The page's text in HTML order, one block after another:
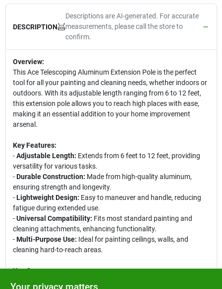
DESCRIPTION
Descriptions are AI-generated. For accurate
measurements, please call the store to
confirm.
Overview:
This Ace Telescoping Aluminum Extension Pole is the perfect
tool for all your painting and cleaning needs, whether indoors or
outdoors. With its adjustable length ranging from 6 to 12 feet,
this extension pole allows you to reach high places with ease,
making it an essential addition to your home improvement
arsenal.
Key Features:
-Adjustable Length: Extends from 6 feet to 12 feet, providing
versatility for various tasks.
-Durable Construction: Made from high-quality aluminum,
ensuring strength and longevity.
-Lightweight Design: Easy to maneuver and handle, reducing
fatigue during extended use.
-Universal Compatibility: Fits most standard painting and
cleaning attachments, enhancing functionality.
-Multi-Purpose Use: Ideal for painting ceilings, walls, and
cleaning hard-to-reach areas.
Use Cases:
This extension pole is perfect for homeowners looking to tackle